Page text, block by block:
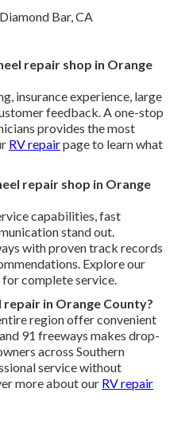
repair shop in Orange
insurance experience, large
feedback. A one-stop
provides the most
RV repairpage to learn what
repair shop in Orange
capabilities, fast
stand out.
with proven track records
Explore our
complete service.
in Orange County?
region offer convenient
91 freeways makes drop-
across Southern
service without
more about our RV repair